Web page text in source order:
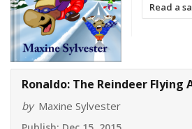
Read a
Ronaldo: The Reindeer Flying
by Maxine Sylvester